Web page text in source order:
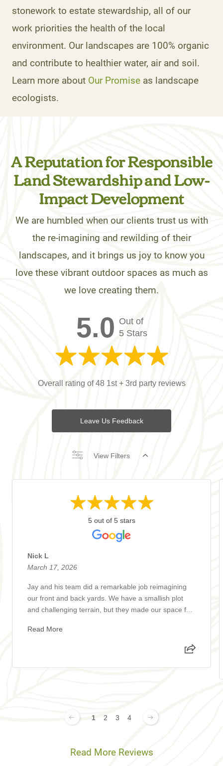
stonework to estate stewardship, all of our
work priorities the health of the local
environment. Our landscapes are 100% organic
and contribute to healthier water, air and soil.
Learn more about Our Promise as landscape
ecologists.
A Reputation for Responsible
Land Stewardship and Low-
Impact Development
We are humbled when our clients trust us with
the re-imagining and rewilding of their
landscapes, and it brings us joy to know you
love these vibrant outdoor spaces as much as
we love creating them.
5.0 Out of
5 Stars
Overall rating of 48 1st + 3rd party reviews
Leave Us Feedback
View Filters
5 out of 5 stars
Nick L
March 17, 2026
Jay and his team did a remarkable job reimagining
our front and back yards. We have a smallish plot
and challenging terrain, but they made our space f...
Read More
1 2 3 4
Read More Reviews